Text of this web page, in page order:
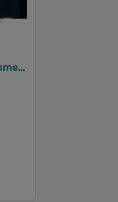
2008 Design, Heritage, Environment and Student Awards